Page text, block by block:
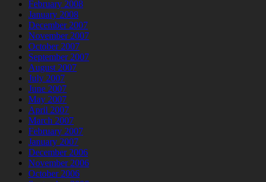
February 2008
January 2008
December 2007
November 2007
October 2007
September 2007
August 2007
July 2007
June 2007
May 2007
April 2007
March 2007
February 2007
January 2007
December 2006
November 2006
October 2006